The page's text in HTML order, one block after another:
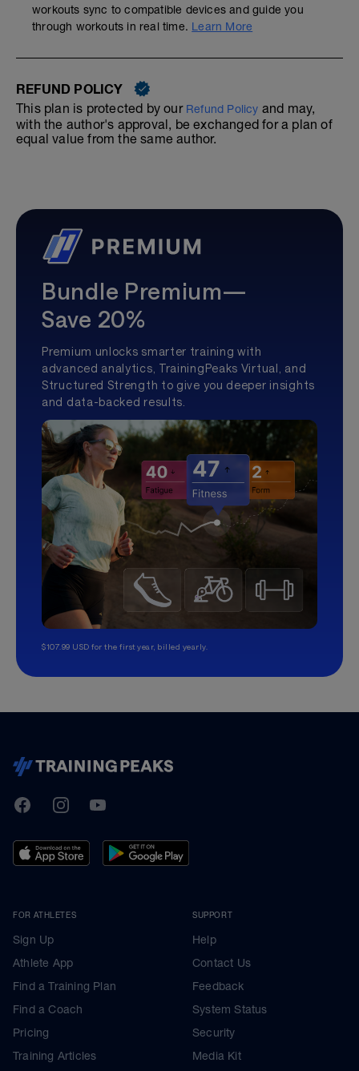
workouts sync to compatible devices and guide you
through workouts in real time. Learn More
REFUND POLICY
This plan is protected by our Refund Policy and may,
with the author's approval, be exchanged for a plan of
equal value from the same author.
Bundle Premium—
Save 20%
Premium unlocks smarter training with
advanced analytics, TrainingPeaks Virtual, and
Structured Strength to give you deeper insights
and data-backed results.
$107.99 USD for the first year, billed yearly.
TrainingPeaks
FacebookInstagramYoutube
FOR ATHLETES
Sign Up
Athlete App
Find a Training Plan
Find a Coach
Pricing
Training Articles
SUPPORT
Help
Contact Us
Feedback
System Status
Security
Media Kit